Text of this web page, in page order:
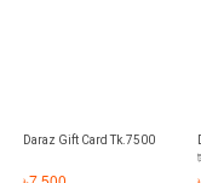
Daraz Gift Card Tk.7500